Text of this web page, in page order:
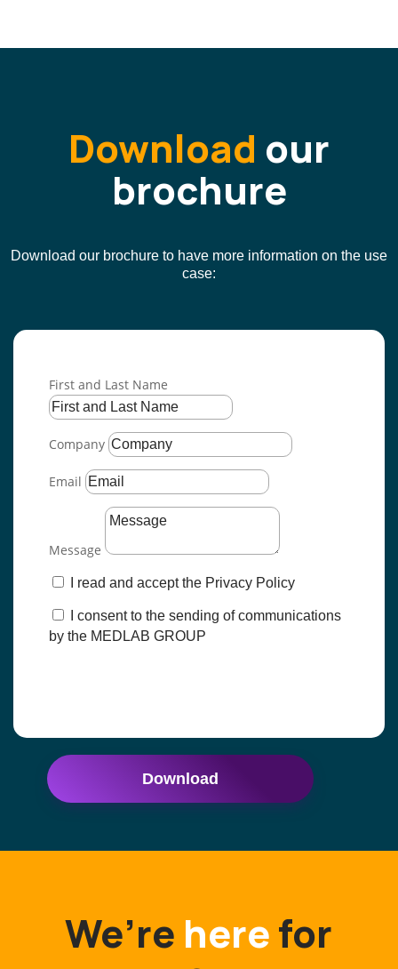
Download our
brochure
Download our brochure to have more information on the use
case:
First and Last Name
Company
Email
Message
I read and accept the Privacy Policy
I consent to the sending of communications
by the MEDLAB GROUP
Download
We’re herefor